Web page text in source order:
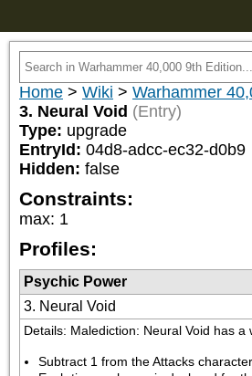
Home > Wiki > Warhammer
3. Neural Void (Entry)
Type: upgrade
EntryId: 04d8-adcc-ec32-d0b9
Hidden: false
Constraints:
max: 1
Profiles:
Psychic Power
3. Neural Void
Details: Malediction: Neural Void has
Subtract 1 from the Attacks